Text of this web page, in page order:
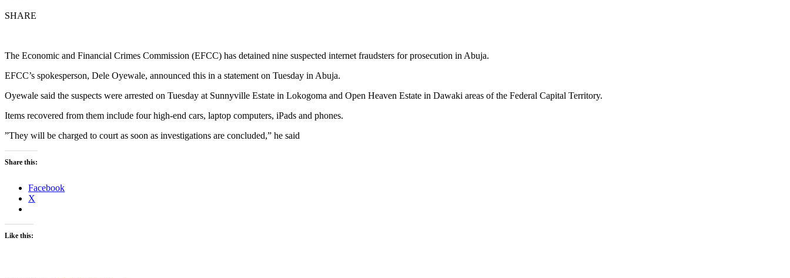
SHARE
The Economic and Financial Crimes Commission (EFCC) has detained nine suspected internet fraudsters for prosecution in Abuja.
EFCC’s spokesperson, Dele Oyewale, announced this in a statement on Tuesday in Abuja.
Oyewale said the suspects were arrested on Tuesday at Sunnyville Estate in Lokogoma and Open Heaven Estate in Dawaki areas of the Federal Capital Territory.
Items recovered from them include four high-end cars, laptop computers, iPads and phones.
”They will be charged to court as soon as investigations are concluded,” he said
Share this:
Facebook
X
Like this: